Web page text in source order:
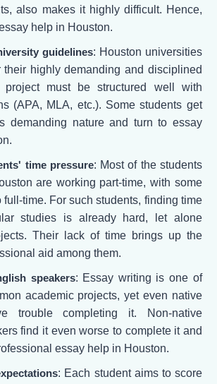
also makes it highly difficult. Hence,
help in Houston.
guidelines: Houston universities
their highly demanding and disciplined
project must be structured well with
(APA, MLA, etc.). Some students get
demanding nature and turn to essay
time pressure: Most of the students
are working part-time, with some
time. For such students, finding time
studies is already hard, let alone
Their lack of time brings up the
aid among them.
speakers: Essay writing is one of
academic projects, yet even native
trouble completing it. Non-native
find it even worse to complete it and
essay help in Houston.
: Each student aims to score